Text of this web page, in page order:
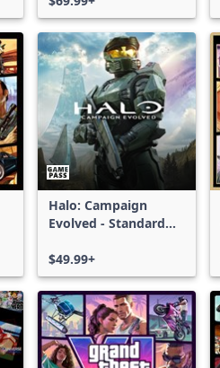
Halo: Campaign
Evolved - Standard
$49.99+